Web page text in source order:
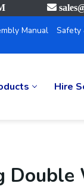
Manual Safety
Hire